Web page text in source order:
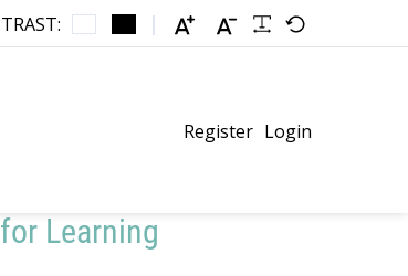
Register Login
Learning